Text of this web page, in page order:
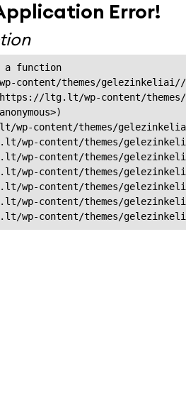
Error!
function
content/themes/
ltg.lt/wp-content/
wp-content/themes/
wp-content/themes/
wp-content/themes/
wp-content/themes/
wp-content/themes/
wp-content/themes/
wp-content/themes/